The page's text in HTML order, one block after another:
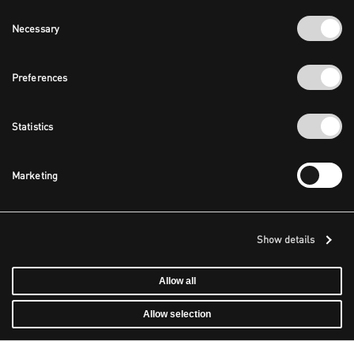
Selection
Necessary
Preferences
Statistics
Marketing
Show details
Allow all
Allow selection